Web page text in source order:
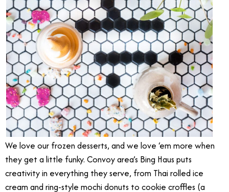
We love our frozen desserts, and we love ‘em more when
they get a little funky. Convoy area’s Bing Haus puts
creativity in everything they serve, from Thai rolled ice
cream and ring-style mochi donuts to cookie croffles (a